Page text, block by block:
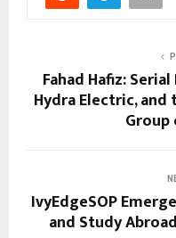
Fahad Hafiz:
Hydra Electric,
Group
IvyEdgeSOP
and Study